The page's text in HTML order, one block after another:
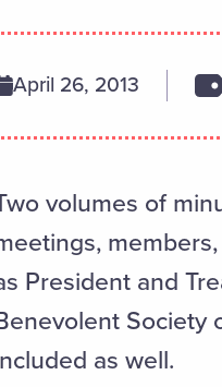
April 26, 2013
volumes of
President and
Society
as well.